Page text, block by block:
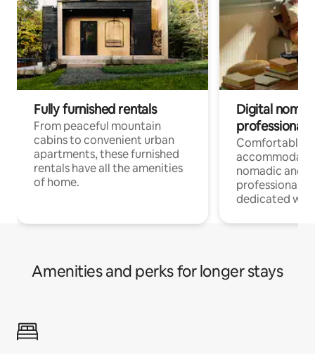
Fully furnished rentals
From peaceful mountain
cabins to convenient urban
apartments, these furnished
rentals have all the amenities
of home.
Digital
professionals
Comfortable
nomadic and
professionals
dedicated
Amenities and perks for longer stays